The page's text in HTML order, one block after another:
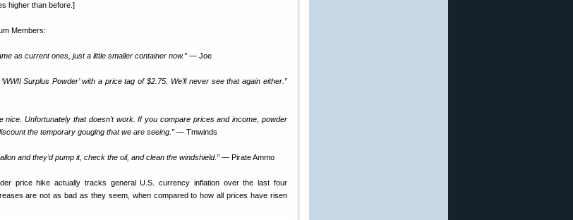
higher than before.]
Members:
as current ones, just a little smaller container now.” — Joe
Surplus Powder’ with a price tag of $2.75. We’ll never see that again either.”
nice. Unfortunately that doesn’t work. If you compare prices and income, powder
the temporary gouging that we are seeing.” — Tmwinds
and they’d pump it, check the oil, and clean the windshield.” — Pirate Ammo
price hike actually tracks general U.S. currency inflation over the last four
are not as bad as they seem, when compared to how all prices have risen